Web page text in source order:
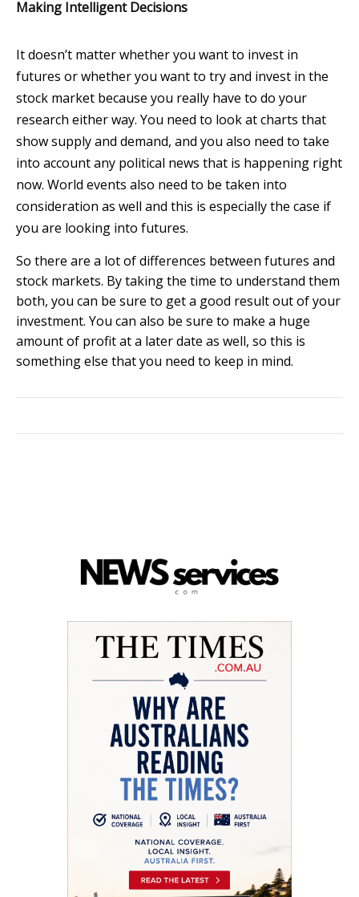
Making Intelligent Decisions
It doesn’t matter whether you want to invest in
futures or whether you want to try and invest in the
stock market because you really have to do your
research either way. You need to look at charts that
show supply and demand, and you also need to take
into account any political news that is happening right
now. World events also need to be taken into
consideration as well and this is especially the case if
you are looking into futures.
So there are a lot of differences between futures and
stock markets. By taking the time to understand them
both, you can be sure to get a good result out of your
investment. You can also be sure to make a huge
amount of profit at a later date as well, so this is
something else that you need to keep in mind.